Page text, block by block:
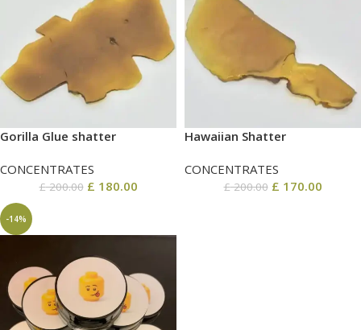
Gorilla Glue shatter
CONCENTRATES
£200.00 £ 180.00
Hawaiian Shatter
CONCENTRATES
£200.00 £ 170.00
-14%